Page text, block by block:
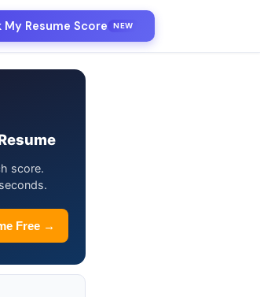
My Resume Score NEW
score.
Free →